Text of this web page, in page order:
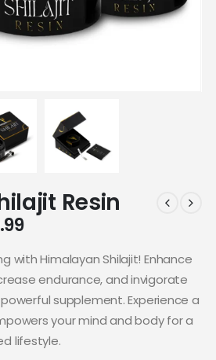
Resin
with Himalayan Shilajit! Enhance
endurance, and invigorate
supplement. Experience a
your mind and body for a
lifestyle.